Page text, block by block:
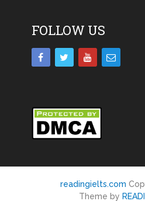
FOLLOW US
readingielts.com
Theme by